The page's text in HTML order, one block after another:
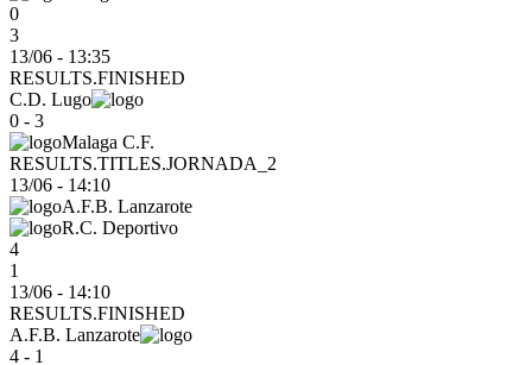
0
3
13/06 - 13:35
RESULTS.FINISHED
C.D. Lugo
0 - 3
Malaga C.F.
RESULTS.TITLES.JORNADA_2
13/06 - 14:10
A.F.B. Lanzarote
R.C. Deportivo
4
1
13/06 - 14:10
RESULTS.FINISHED
A.F.B. Lanzarote
4 - 1